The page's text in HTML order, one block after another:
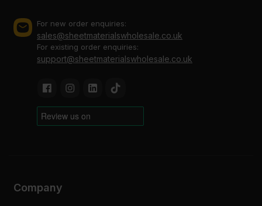
For new order enquiries:
sales@sheetmaterialswholesale.co.uk
For existing order enquiries:
support@sheetmaterialswholesale.co.uk
Company